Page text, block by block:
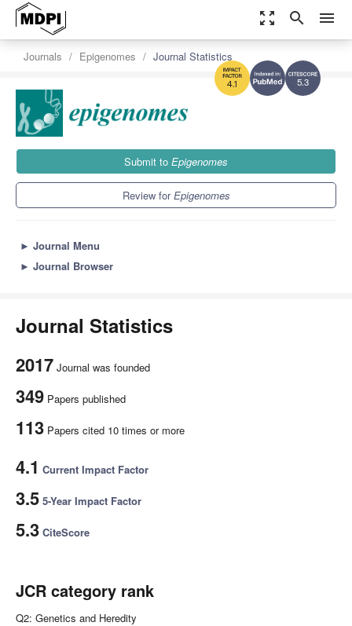
zoom_out_map search menu
5.3
4.1
Journals Epigenomes Journal Statistics
Submit to Epigenomes
Review forEpigenomes
► Journal Menu
► Journal Browser
Journal Statistics
2017 Journal was founded
349 Papers published
113 Papers cited 10 times or more
4.1 Current Impact Factor
3.5 5-Year Impact Factor
5.3 CiteScore
JCR category rank
Q2: Genetics and Heredity